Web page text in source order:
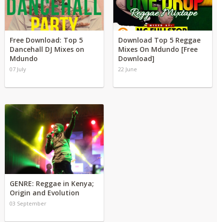
Free Download: Top 5
Dancehall DJ Mixes on
Mdundo
07 July
Download Top 5 Reggae
Mixes On Mdundo [Free
Download]
22 June
GENRE: Reggae in Kenya;
Origin and Evolution
03 September